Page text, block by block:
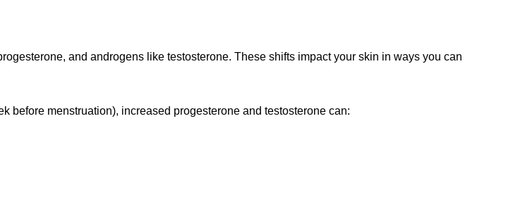
and androgens like testosterone. These shifts impact your skin in ways you can
before menstruation), increased progesterone and testosterone can: